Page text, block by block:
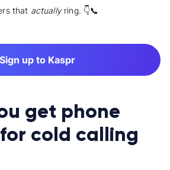
that actuallyring. 👇📞
Sign up to Kaspr
get phone
cold calling